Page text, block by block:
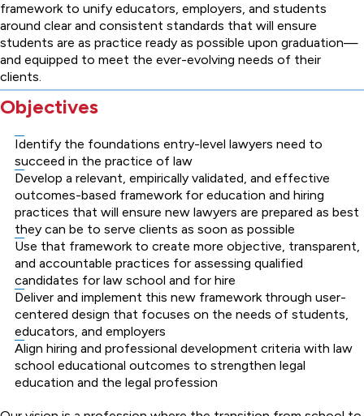
framework to unify educators, employers, and students
around clear and consistent standards that will ensure
students are as practice ready as possible upon graduation—
and equipped to meet the ever-evolving needs of their
clients.
Objectives
Identify the foundations entry-level lawyers need to
succeed in the practice of law
Develop a relevant, empirically validated, and effective
outcomes-based framework for education and hiring
practices that will ensure new lawyers are prepared as best
they can be to serve clients as soon as possible
Use that framework to create more objective, transparent,
and accountable practices for assessing qualified
candidates for law school and for hire
Deliver and implement this new framework through user-
centered design that focuses on the needs of students,
educators, and employers
Align hiring and professional development criteria with law
school educational outcomes to strengthen legal
education and the legal profession